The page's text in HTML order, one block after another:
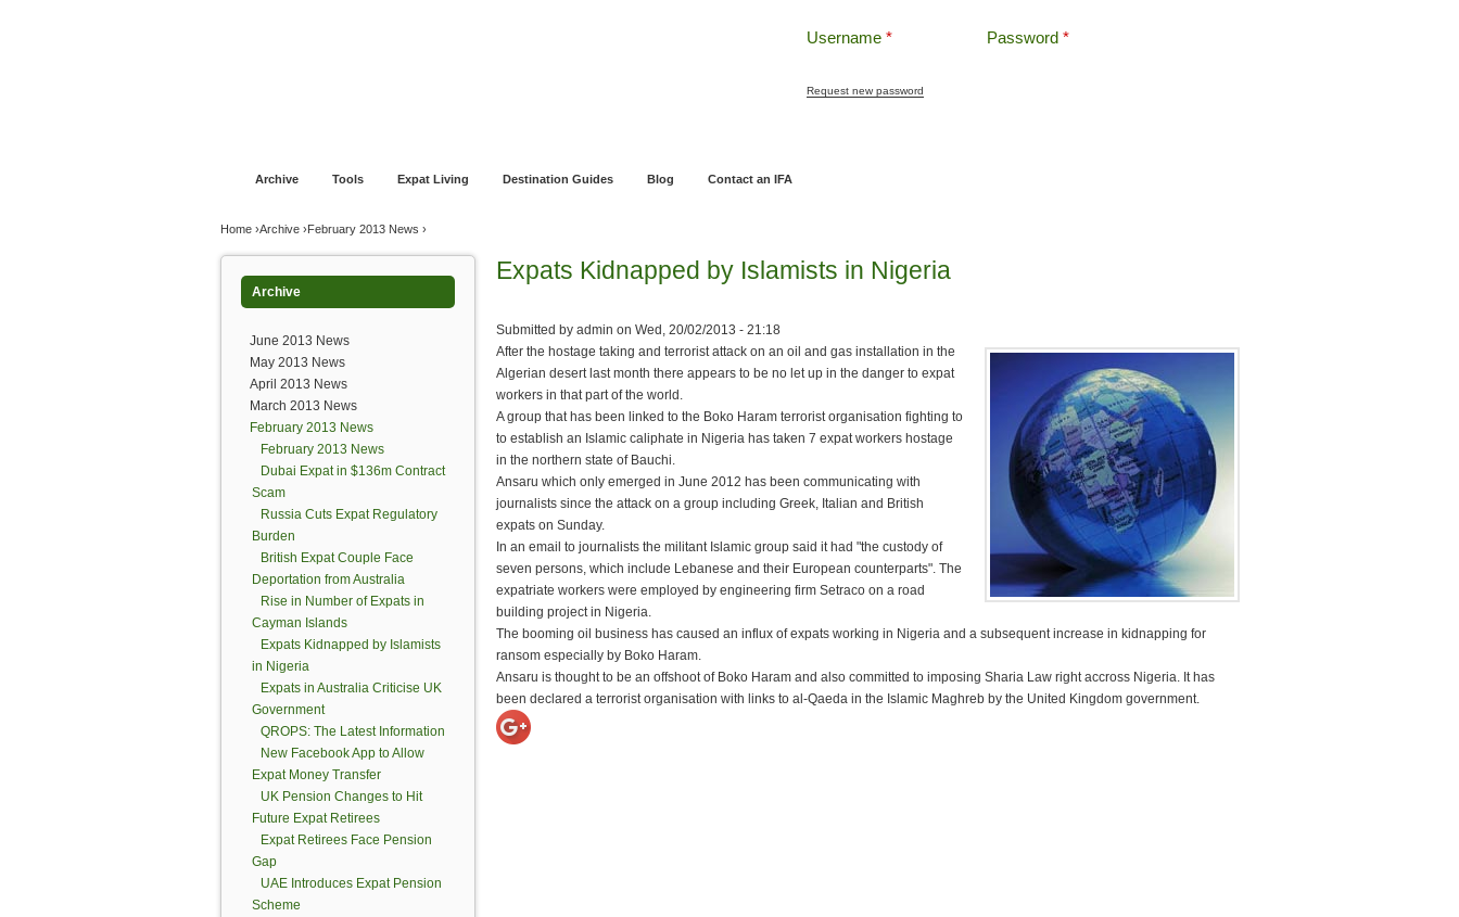
Username * Password *
Request new password
Archive Tools Expat Living Destination Guides Blog Contact an IFA
You are here
Home ›Archive ›February 2013 News ›
Archive
June 2013 News
May 2013 News
April 2013 News
March 2013 News
February 2013 News
February 2013 News
Dubai Expat in $136m Contract
Scam
Russia Cuts Expat Regulatory
Burden
British Expat Couple Face
Deportation from Australia
Rise in Number of Expats in
Cayman Islands
Expats Kidnapped by Islamists
in Nigeria
Expats in Australia Criticise UK
Government
QROPS: The Latest Information
New Facebook App to Allow
Expat Money Transfer
UK Pension Changes to Hit
Future Expat Retirees
Expat Retirees Face Pension
Gap
UAE Introduces Expat Pension
Scheme
Expats Kidnapped by Islamists in Nigeria
Submitted by admin on Wed, 20/02/2013 - 21:18
After the hostage taking and terrorist attack on an oil and gas installation in the
Algerian desert last month there appears to be no let up in the danger to expat
workers in that part of the world.
A group that has been linked to the Boko Haram terrorist organisation fighting to
to establish an Islamic caliphate in Nigeria has taken 7 expat workers hostage
in the northern state of Bauchi.
Ansaru which only emerged in June 2012 has been communicating with
journalists since the attack on a group including Greek, Italian and British
expats on Sunday.
In an email to journalists the militant Islamic group said it had "the custody of
seven persons, which include Lebanese and their European counterparts". The
expatriate workers were employed by engineering firm Setraco on a road
building project in Nigeria.
The booming oil business has caused an influx of expats working in Nigeria and a subsequent increase in kidnapping for
ransom especially by Boko Haram.
Ansaru is thought to be an offshoot of Boko Haram and also committed to imposing Sharia Law right accross Nigeria. It has
been declared a terrorist organisation with links to al-Qaeda in the Islamic Maghreb by the United Kingdom government.